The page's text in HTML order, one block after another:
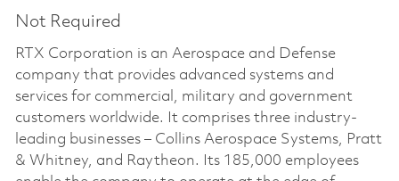
Not Required
RTX Corporation is an Aerospace and Defense
company that provides advanced systems and
services for commercial, military and government
customers worldwide. It comprises three industry-
leading businesses – Collins Aerospace Systems, Pratt
& Whitney, and Raytheon. Its 185,000 employees